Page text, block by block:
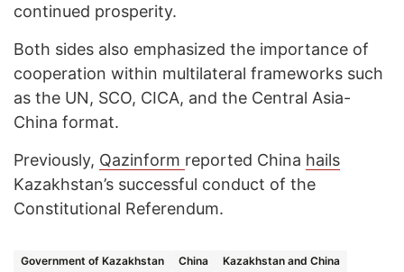
continued prosperity.
Both sides also emphasized the importance of
cooperation within multilateral frameworks such
as the UN, SCO, CICA, and the Central Asia-
China format.
Previously, Qazinform reported China hails
Kazakhstan’s successful conduct of the
Constitutional Referendum.
Government of Kazakhstan China
Kazakhstan and China